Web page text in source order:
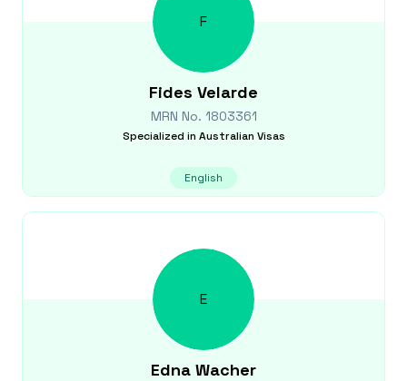
F
Fides Velarde
MRN No. 1803361
Specialized in Australian Visas
English
E
Edna Wacher